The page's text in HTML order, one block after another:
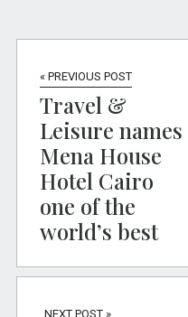
« PREVIOUS POST
Travel &
Leisure names
Mena House
Hotel Cairo
one of the
world’s best
NEXT POST »